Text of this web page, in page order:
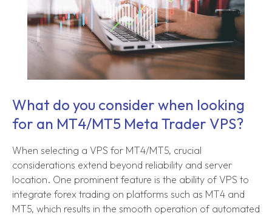
What do you consider when looking
for an MT4/MT5 Meta Trader VPS?
When selecting a VPS for MT4/MT5, crucial
considerations extend beyond reliability and server
location. One prominent feature is the ability of VPS to
integrate forex trading on platforms such as MT4 and
MT5, which results in the smooth operation of automated